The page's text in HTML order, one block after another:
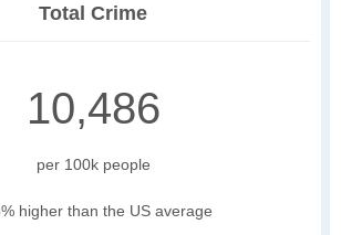
Total Crime
10,486
per 100k people
higher than the US average